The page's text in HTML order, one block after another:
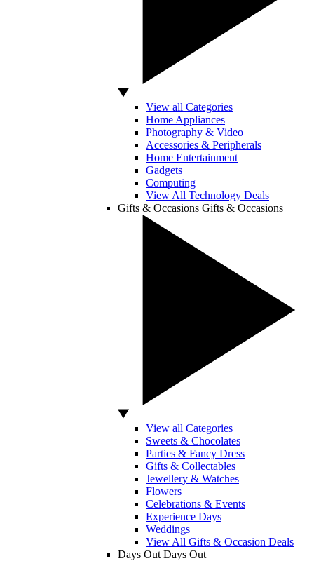
View all Categories
Home Appliances
Photography & Video
Accessories & Peripherals
Home Entertainment
Gadgets
Computing
View All Technology Deals
Gifts & Occasions Gifts & Occasions
View all Categories
Sweets & Chocolates
Parties & Fancy Dress
Gifts & Collectables
Jewellery & Watches
Flowers
Celebrations & Events
Experience Days
Weddings
View All Gifts & Occasion Deals
Days Out Days Out